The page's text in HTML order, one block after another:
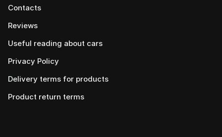
Contacts
Reviews
Useful reading about cars
Privacy Policy
Delivery terms for products
Product return terms